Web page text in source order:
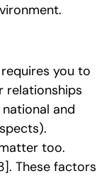
you to
relationships
and
too.
. These factors